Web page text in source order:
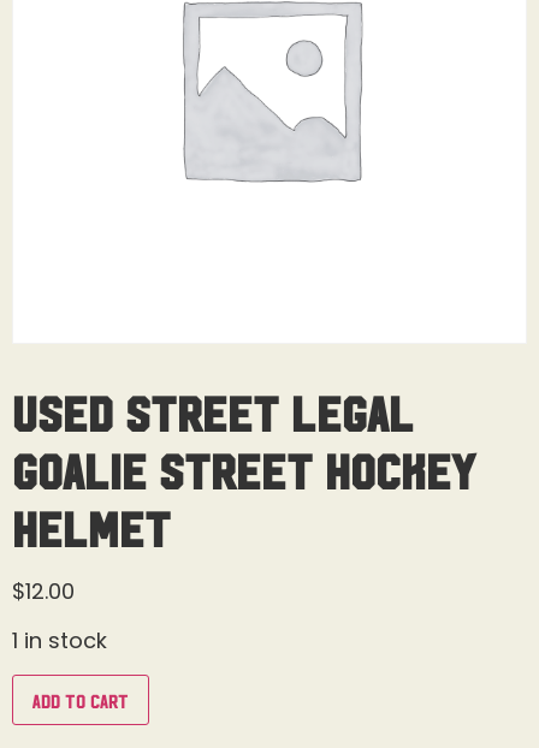
Used Street Legal
Goalie Street Hockey
Helmet
$12.00
1 in stock
Add to cart